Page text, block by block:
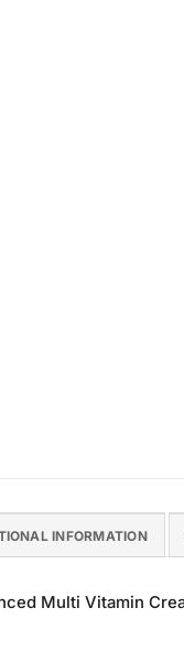
INFORMATION
Multi Vitamin